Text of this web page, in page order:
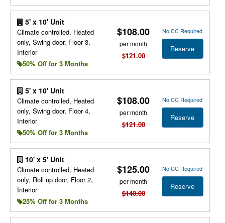
5' x 10' Unit
Climate controlled, Heated
only, Swing door, Floor 3,
Interior
50% Off for 3 Months
$108.00
per month
$121.00
No CC Required
Reserve
5' x 10' Unit
Climate controlled, Heated
only, Swing door, Floor 4,
Interior
50% Off for 3 Months
$108.00
per month
$121.00
No CC Required
Reserve
10' x 5' Unit
Climate controlled, Heated
only, Roll up door, Floor 2,
Interior
25% Off for 3 Months
$125.00
per month
$140.00
No CC Required
Reserve